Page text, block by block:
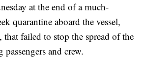
at the end of a much-
quarantine aboard the vessel,
that failed to stop the spread of the
and crew.